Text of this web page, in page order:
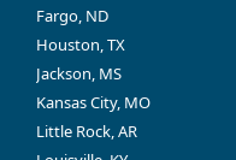
Fargo, ND
Houston, TX
Jackson, MS
Kansas City, MO
Little Rock, AR